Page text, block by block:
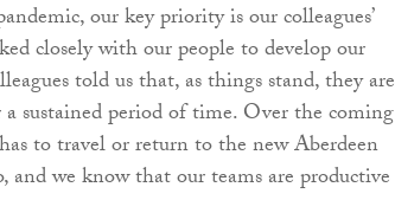
our key priority is our colleagues’
closely with our people to develop our
told us that, as things stand, they are
sustained period of time. Over the coming
to travel or return to the new Aberdeen
and we know that our teams are productive